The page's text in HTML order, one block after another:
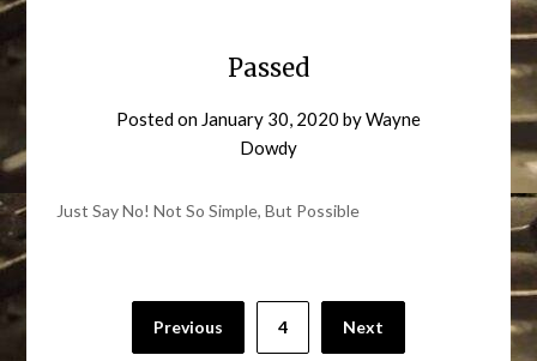
Passed
Posted on January 30, 2020 byWayne
Dowdy
Just Say No! Not So Simple, But Possible
Previous 4 Next